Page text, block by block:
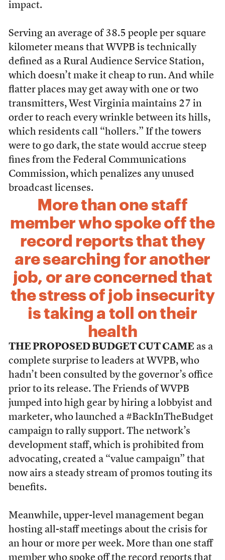
impact.
Serving an average of 38.5 people per square
kilometer means that WVPB is technically
defined as a Rural Audience Service Station,
which doesn’t make it cheap to run. And while
flatter places may get away with one or two
transmitters, West Virginia maintains 27 in
order to reach every wrinkle between its hills,
which residents call “hollers.” If the towers
were to go dark, the state would accrue steep
fines from the Federal Communications
Commission, which penalizes any unused
broadcast licenses.
More than one staff
member who spoke off the
record reports that they
are searching for another
job, or are concerned that
the stress of job insecurity
is taking a toll on their
health
THE PROPOSED BUDGET CUT CAME as a
complete surprise to leaders at WVPB, who
hadn’t been consulted by the governor’s office
prior to its release. The Friends of WVPB
jumped into high gear by hiring a lobbyist and
marketer, who launched a #BackInTheBudget
campaign to rally support. The network’s
development staff, which is prohibited from
advocating, created a “value campaign” that
now airs a steady stream of promos touting its
benefits.
Meanwhile, upper-level management began
hosting all-staff meetings about the crisis for
an hour or more per week. More than one staff